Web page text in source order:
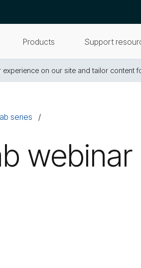
Products Support
on our site and tailor content
series